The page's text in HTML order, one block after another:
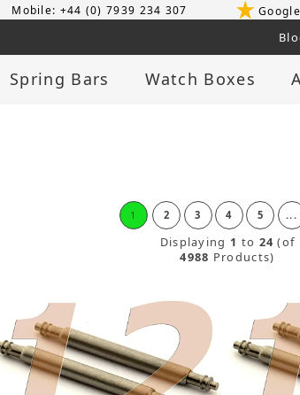
Mobile: +44 (0) 7939 234 307
Spring Bars Watch Boxes
1 2 3 4 5 ...
Displaying 1 to 24 (of
4988 Products)